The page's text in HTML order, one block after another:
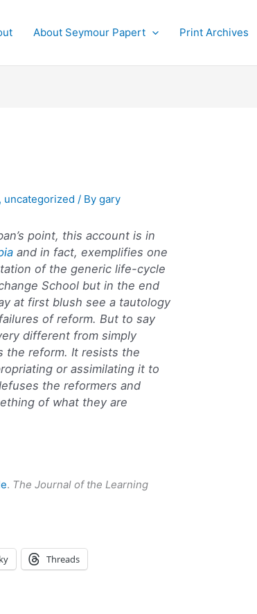
About Seymour Papert Print Archives
, uncategorized / Bygary
point, this account is in
and in fact, exemplifies one
of the generic life-cycle
School but in the end
at first blush see a tautology
of reform. But to say
different from simply
the reform. It resists the
or assimilating it to
the reformers and
of what they are
. The Journal of the Learning
Threads